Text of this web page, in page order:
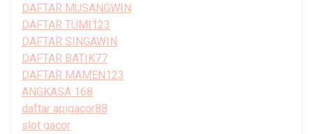
DAFTAR MUSANGWIN
DAFTAR TUMI123
DAFTAR SINGAWIN
DAFTAR BATIK77
DAFTAR MAMEN123
ANGKASA 168
daftar apigacor88
slot gacor